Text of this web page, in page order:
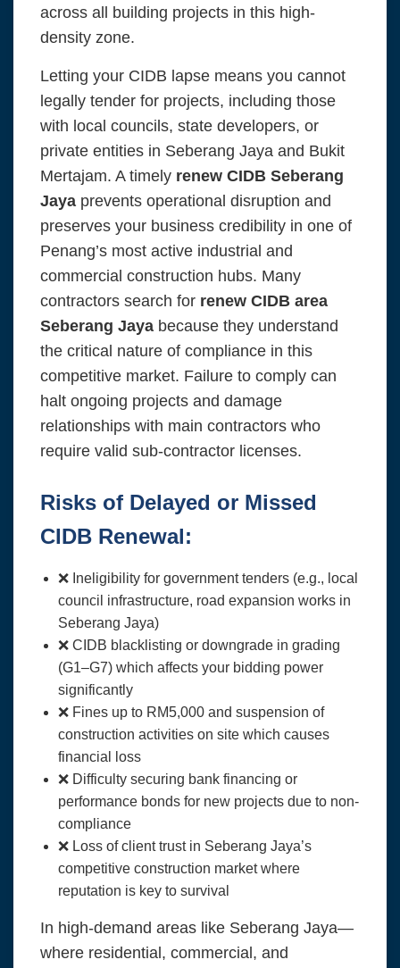
across all building projects in this high-
density zone.
Letting your CIDB lapse means you cannot
legally tender for projects, including those
with local councils, state developers, or
private entities in Seberang Jaya and Bukit
Mertajam. A timely renew CIDB Seberang
Jaya prevents operational disruption and
preserves your business credibility in one of
Penang’s most active industrial and
commercial construction hubs. Many
contractors search for renew CIDB area
Seberang Jaya because they understand
the critical nature of compliance in this
competitive market. Failure to comply can
halt ongoing projects and damage
relationships with main contractors who
require valid sub-contractor licenses.
Risks of Delayed or Missed
CIDB Renewal:
❌ Ineligibility for government tenders (e.g., local
council infrastructure, road expansion works in
Seberang Jaya)
❌ CIDB blacklisting or downgrade in grading
(G1–G7) which affects your bidding power
significantly
❌ Fines up to RM5,000 and suspension of
construction activities on site which causes
financial loss
❌ Difficulty securing bank financing or
performance bonds for new projects due to non-
compliance
❌ Loss of client trust in Seberang Jaya’s
competitive construction market where
reputation is key to survival
In high-demand areas like Seberang Jaya—
where residential, commercial, and